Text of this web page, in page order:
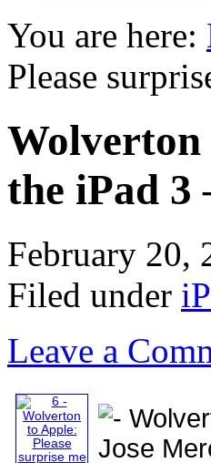
You are here:
Please
Wolverton
the iPad 3
February 20,
Filed under
Leave a